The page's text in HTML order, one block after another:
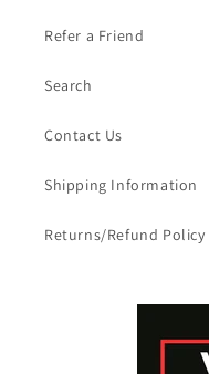
Refer a Friend
Search
Contact Us
Shipping Information
Returns/Refund Policy